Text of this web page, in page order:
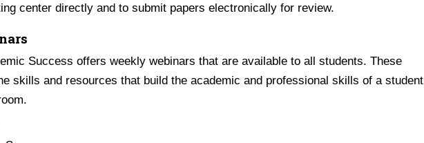
center directly and to submit papers electronically for review.
Success offers weekly webinars that are available to all students. These
skills and resources that build the academic and professional skills of a student